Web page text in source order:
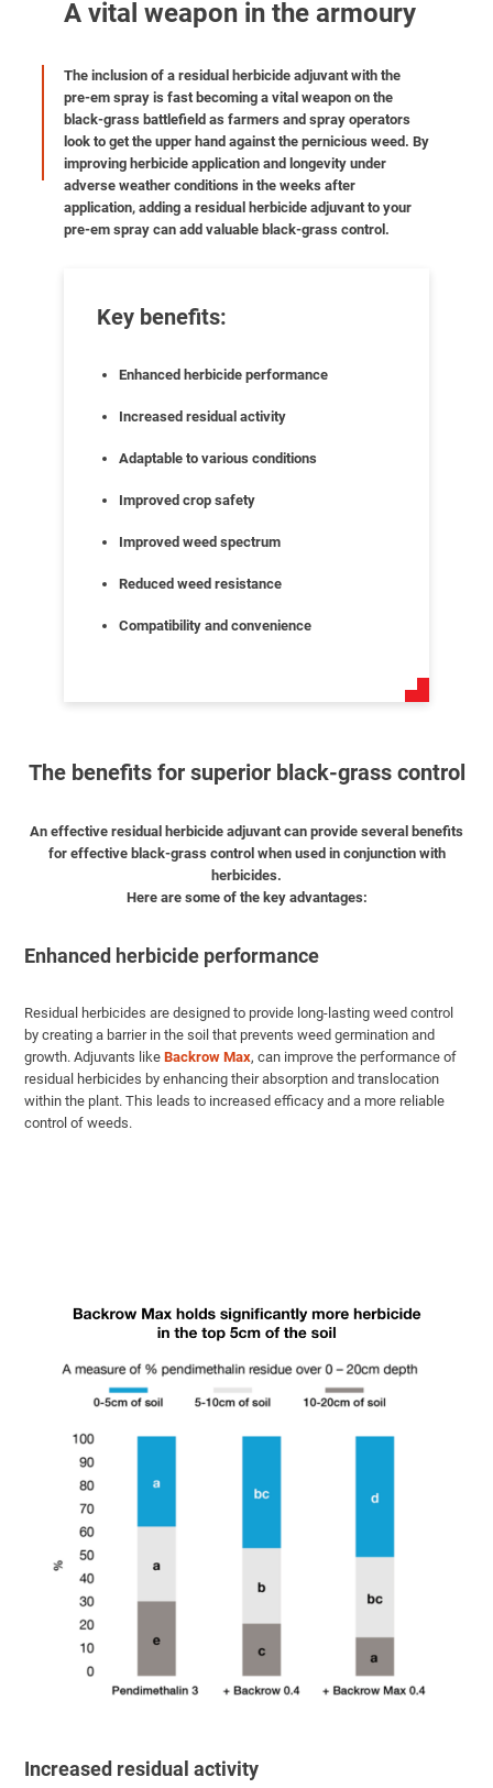
A vital weapon in the armoury
The inclusion of a residual herbicide adjuvant with the
pre-em spray is fast becoming a vital weapon on the
black-grass battlefield as farmers and spray operators
look to get the upper hand against the pernicious weed. By
improving herbicide application and longevity under
adverse weather conditions in the weeks after
application, adding a residual herbicide adjuvant to your
pre-em spray can add valuable black-grass control.
Key benefits:
Enhanced herbicide performance
Increased residual activity
Adaptable to various conditions
Improved crop safety
Improved weed spectrum
Reduced weed resistance
Compatibility and convenience
The benefits for superior black-grass control
An effective residual herbicide adjuvant can provide several benefits
for effective black-grass control when used in conjunction with
herbicides.
Here are some of the key advantages:
Enhanced herbicide performance
Residual herbicides are designed to provide long-lasting weed control
by creating a barrier in the soil that prevents weed germination and
growth. Adjuvants likeBackrow Max, can improve the performance of
residual herbicides by enhancing their absorption and translocation
within the plant. This leads to increased efficacy and a more reliable
control of weeds.
Increased residual activity